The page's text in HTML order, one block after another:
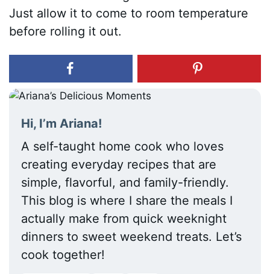
Just allow it to come to room temperature
before rolling it out.
Hi, I’m Ariana!
A self-taught home cook who loves
creating everyday recipes that are
simple, flavorful, and family-friendly.
This blog is where I share the meals I
actually make from quick weeknight
dinners to sweet weekend treats. Let’s
cook together!